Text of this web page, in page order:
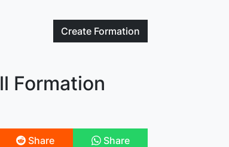
Create Formation
Formation
Share Share